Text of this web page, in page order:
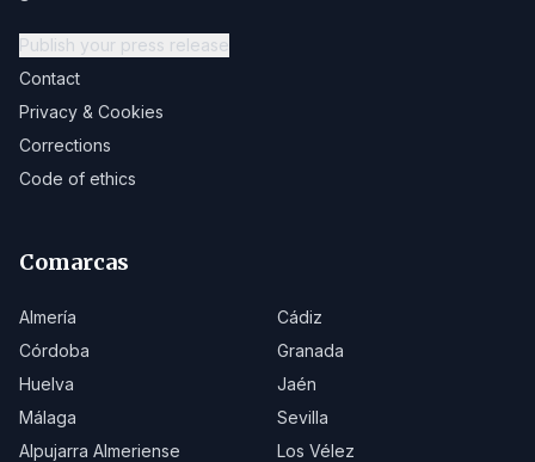
Publish your press release
Contact
Privacy & Cookies
Corrections
Code of ethics
Comarcas
Almería
Cádiz
Córdoba
Granada
Huelva
Jaén
Málaga
Sevilla
Alpujarra Almeriense
Los Vélez